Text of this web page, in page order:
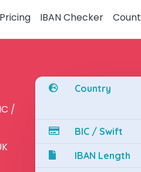
Pricing IBAN Checker
/
Country
BIC / Swift
IBAN Length